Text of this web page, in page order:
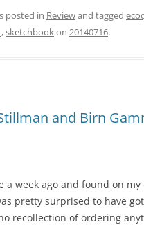
posted in Reviewand tagged
,sketchbookon 20140716.
and Birn
a week ago and found on my
pretty surprised to have
recollection of ordering